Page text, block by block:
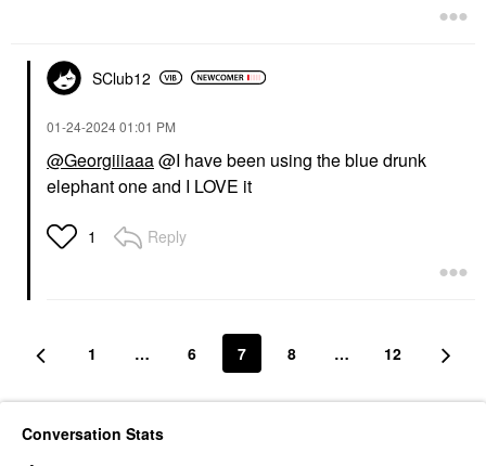
SClub12
‎01-24-202401:01 PM
@Georgiiiaaa@I have been using the blue drunk
elephant one and I LOVE it
1 Reply
1 … 6 7 8 … 12
Conversation Stats